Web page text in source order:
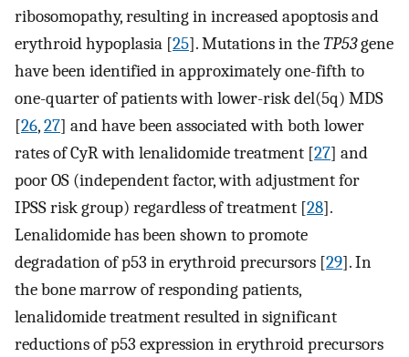
ribosomopathy, resulting in increased apoptosis and
erythroid hypoplasia [25]. Mutations in theTP53gene
have been identified in approximately one-fifth to
one-quarter of patients with lower-risk del(5q) MDS
[26,27] and have been associated with both lower
rates of CyR with lenalidomide treatment [27] and
poor OS (independent factor, with adjustment for
IPSS risk group) regardless of treatment [28].
Lenalidomide has been shown to promote
degradation of p53 in erythroid precursors [29]. In
the bone marrow of responding patients,
lenalidomide treatment resulted in significant
reductions of p53 expression in erythroid precursors